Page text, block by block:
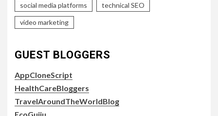
social media platforms technical SEO
video marketing
GUEST BLOGGERS
AppCloneScript
HealthCareBloggers
TravelAroundTheWorldBlog